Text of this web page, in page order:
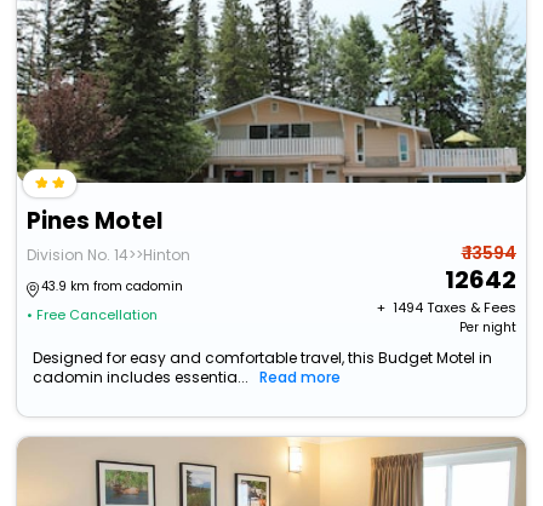
Pines Motel
Division No. 14>>Hinton
43.9 km from cadomin
• Free Cancellation
₹ 13594
12642
+ ₹ 1494Taxes & Fees
Per night
Designed for easy and comfortable travel, this Budget Motel in
cadomin includes essentia...
Read more